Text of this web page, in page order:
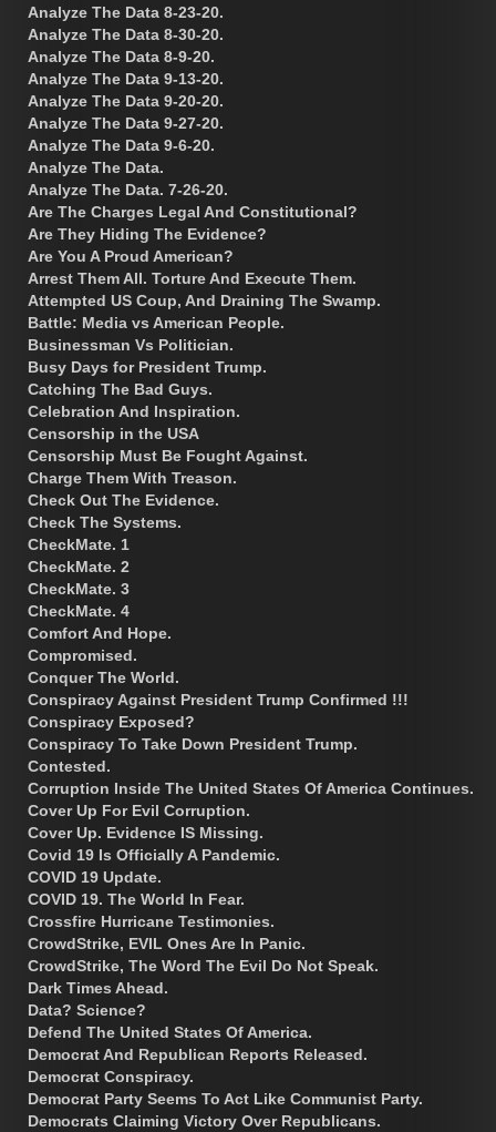
Analyze The Data 8-23-20.
Analyze The Data 8-30-20.
Analyze The Data 8-9-20.
Analyze The Data 9-13-20.
Analyze The Data 9-20-20.
Analyze The Data 9-27-20.
Analyze The Data 9-6-20.
Analyze The Data.
Analyze The Data. 7-26-20.
Are The Charges Legal And Constitutional?
Are They Hiding The Evidence?
Are You A Proud American?
Arrest Them All. Torture And Execute Them.
Attempted US Coup, And Draining The Swamp.
Battle: Media vs American People.
Businessman Vs Politician.
Busy Days for President Trump.
Catching The Bad Guys.
Celebration And Inspiration.
Censorship in the USA
Censorship Must Be Fought Against.
Charge Them With Treason.
Check Out The Evidence.
Check The Systems.
CheckMate. 1
CheckMate. 2
CheckMate. 3
CheckMate. 4
Comfort And Hope.
Compromised.
Conquer The World.
Conspiracy Against President Trump Confirmed !!!
Conspiracy Exposed?
Conspiracy To Take Down President Trump.
Contested.
Corruption Inside The United States Of America Continues.
Cover Up For Evil Corruption.
Cover Up. Evidence IS Missing.
Covid 19 Is Officially A Pandemic.
COVID 19 Update.
COVID 19. The World In Fear.
Crossfire Hurricane Testimonies.
CrowdStrike, EVIL Ones Are In Panic.
CrowdStrike, The Word The Evil Do Not Speak.
Dark Times Ahead.
Data? Science?
Defend The United States Of America.
Democrat And Republican Reports Released.
Democrat Conspiracy.
Democrat Party Seems To Act Like Communist Party.
Democrats Claiming Victory Over Republicans.